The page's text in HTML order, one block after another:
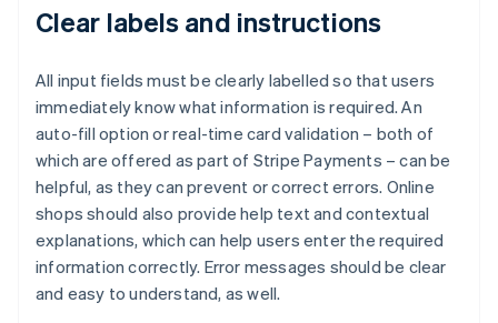
Clear labels and instructions
All input fields must be clearly labelled so that users
immediately know what information is required. An
auto-fill option or real-time card validation – both of
which are offered as part of Stripe Payments – can be
helpful, as they can prevent or correct errors. Online
shops should also provide help text and contextual
explanations, which can help users enter the required
information correctly. Error messages should be clear
and easy to understand, as well.